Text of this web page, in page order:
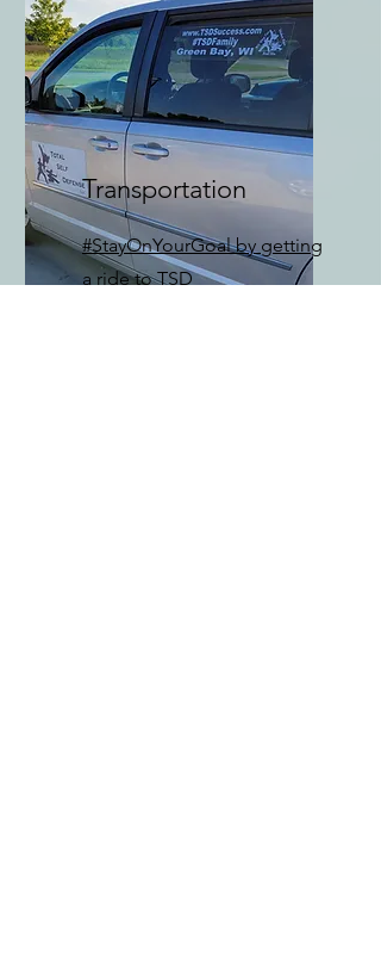
Transportation
#StayOnYourGoal by getting
a ride to TSD